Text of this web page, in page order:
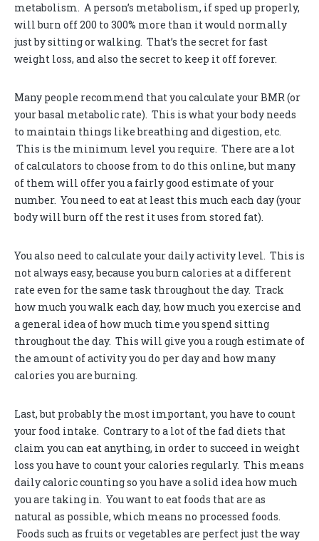
metabolism. A person’s metabolism, if sped up properly,
will burn off 200 to 300% more than it would normally
just by sitting or walking. That’s the secret for fast
weight loss, and also the secret to keep it off forever.
Many people recommend that you calculate your BMR (or
your basal metabolic rate). This is what your body needs
to maintain things like breathing and digestion, etc.
This is the minimum level you require. There are a lot
of calculators to choose from to do this online, but many
of them will offer you a fairly good estimate of your
number. You need to eat at least this much each day (your
body will burn off the rest it uses from stored fat).
You also need to calculate your daily activity level. This is
not always easy, because you burn calories at a different
rate even for the same task throughout the day. Track
how much you walk each day, how much you exercise and
a general idea of how much time you spend sitting
throughout the day. This will give you a rough estimate of
the amount of activity you do per day and how many
calories you are burning.
Last, but probably the most important, you have to count
your food intake. Contrary to a lot of the fad diets that
claim you can eat anything, in order to succeed in weight
loss you have to count your calories regularly. This means
daily caloric counting so you have a solid idea how much
you are taking in. You want to eat foods that are as
natural as possible, which means no processed foods.
Foods such as fruits or vegetables are perfect just the way